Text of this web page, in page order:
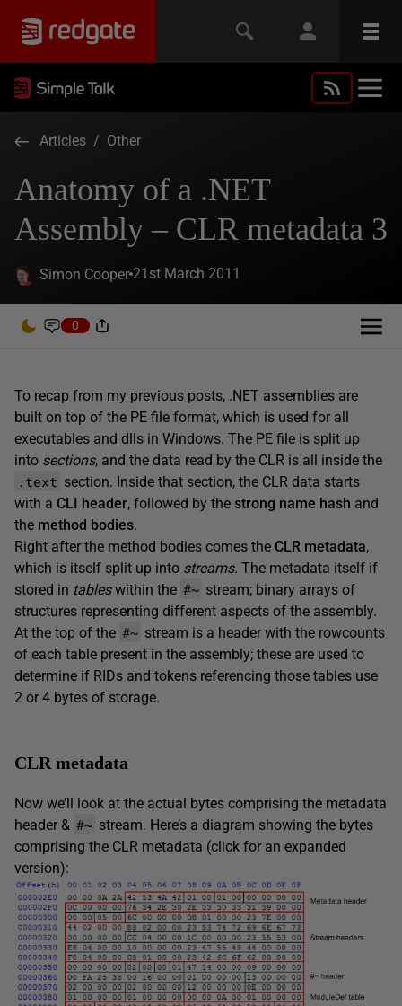
Articles / Other
Anatomy of a .NET
Assembly – CLR metadata 3
Simon Cooper 21st March 2011
0
To recap from my previous posts, .NET assemblies are
built on top of the PE file format, which is used for all
executables and dlls in Windows. The PE file is split up
into sections, and the data read by the CLR is all inside the
.text section. Inside that section, the CLR data starts
with a CLI header, followed by the strong name hash and
the method bodies.
Right after the method bodies comes the CLR metadata,
which is itself split up into streams. The metadata itself if
stored in tableswithin the #~ stream; binary arrays of
structures representing different aspects of the assembly.
At the top of the #~ stream is a header with the rowcounts
of each table present in the assembly; these are used to
determine if RIDs and tokens referencing those tables use
2 or 4 bytes of storage.
CLR metadata
Now we’ll look at the actual bytes comprising the metadata
header & #~ stream. Here’s a diagram showing the bytes
comprising the CLR metadata (click for an expanded
version):